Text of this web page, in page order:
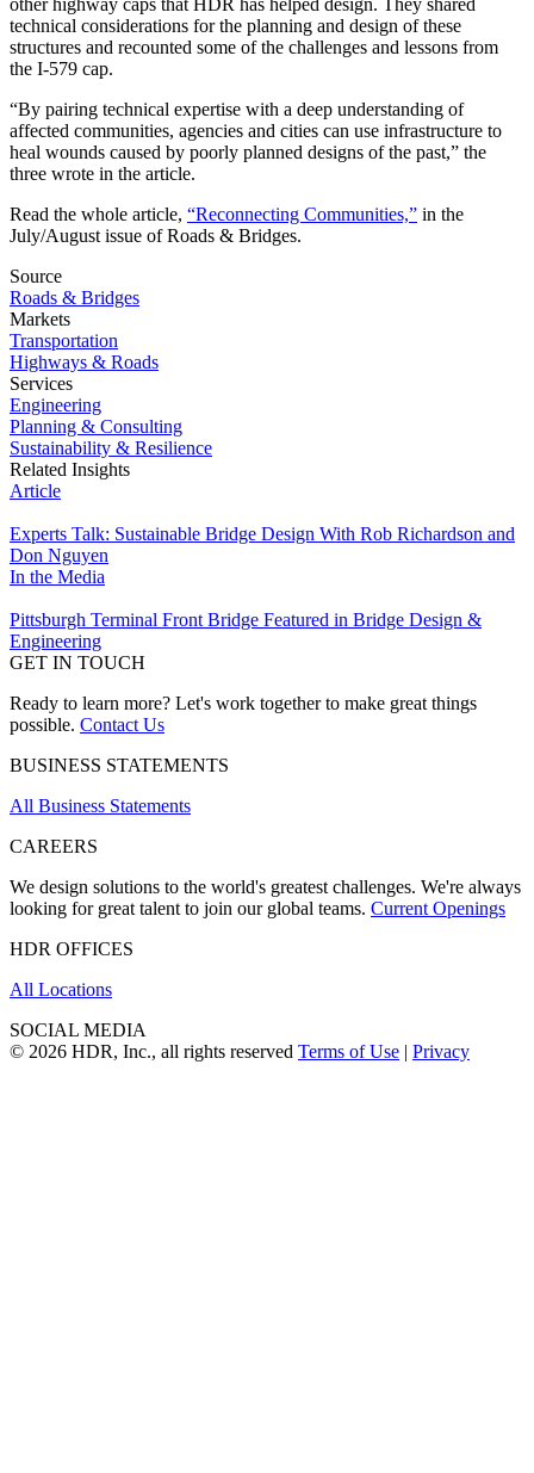
technical considerations for the planning and design of these
structures and recounted some of the challenges and lessons from
the I-579 cap.
“By pairing technical expertise with a deep understanding of
affected communities, agencies and cities can use infrastructure to
heal wounds caused by poorly planned designs of the past,” the
three wrote in the article.
Read the whole article, “Reconnecting Communities,” in the
July/August issue of Roads & Bridges.
Source
Roads & Bridges
Markets
Transportation
Highways & Roads
Services
Engineering
Planning & Consulting
Sustainability & Resilience
Related Insights
Article
Experts Talk: Sustainable Bridge Design With Rob Richardson and
Don Nguyen
In the Media
Pittsburgh Terminal Front Bridge Featured in Bridge Design &
Engineering
GET IN TOUCH
Ready to learn more? Let's work together to make great things
possible. Contact Us
BUSINESS STATEMENTS
All Business Statements
CAREERS
We design solutions to the world's greatest challenges. We're always
looking for great talent to join our global teams. Current Openings
HDR OFFICES
All Locations
SOCIAL MEDIA
© 2026 HDR, Inc., all rights reserved Terms of Use | Privacy